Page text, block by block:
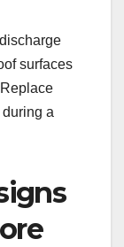
surfaces
a